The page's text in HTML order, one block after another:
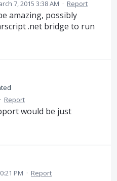
7, 2015 3:38 AM · Report
amazing, possibly
.net bridge to run
· Report
would be just
PM · Report